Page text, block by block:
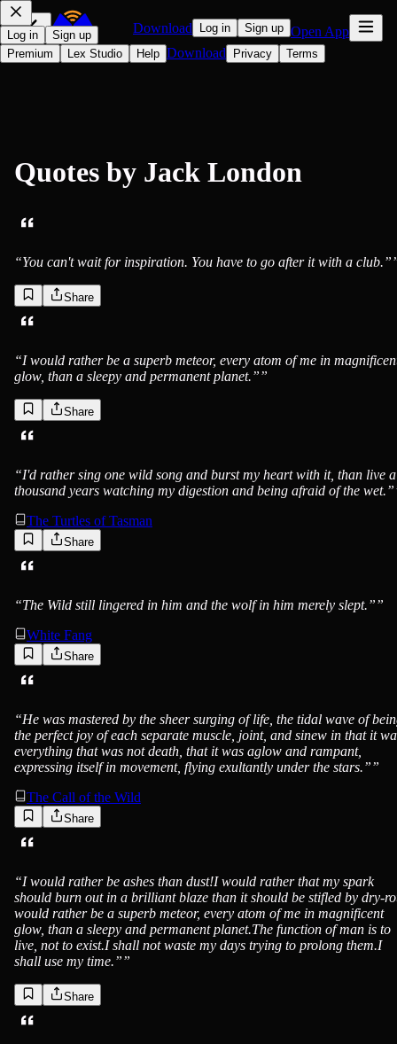
Download Log in Sign up Open App
Log in
Sign up
Premium
Lex Studio Help Download Privacy Terms
Quotes by Jack London
“You can't wait for inspiration. You have to go after it with a club.”
Share
Jack London
“I would rather be a superb meteor, every atom of me in
glow, than a sleepy and permanent planet.””
Share
Jack London
“I'd rather sing one wild song and burst my heart with it, than live a
thousand years watching my digestion and being afraid of the wet.”
The Turtles of Tasman
Share
Jack London
“The Wild still lingered in him and the wolf in him merely slept.””
White Fang
Share
Jack London
“He was mastered by the sheer surging of life, the tidal wave of
the perfect joy of each separate muscle, joint, and sinew in that it
everything that was not death, that it was aglow and rampant,
expressing itself in movement, flying exultantly under the stars.””
The Call of the Wild
Share
Jack London
“I would rather be ashes than dust!I would rather that my spark
should burn out in a brilliant blaze than it should be stifled by dry-
would rather be a superb meteor, every atom of me in magnificent
glow, than a sleepy and permanent planet.The function of man is to
live, not to exist.I shall not waste my days trying to prolong them.I
shall use my time.””
Share
Jack London